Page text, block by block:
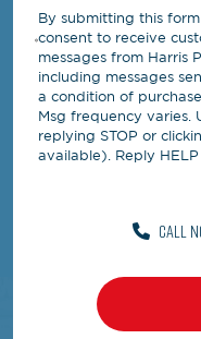
By submitting this
consent to receive
messages from Harris
including messages
a condition of
Msg frequency varies.
replying STOP or
available). Reply HELP
CALL